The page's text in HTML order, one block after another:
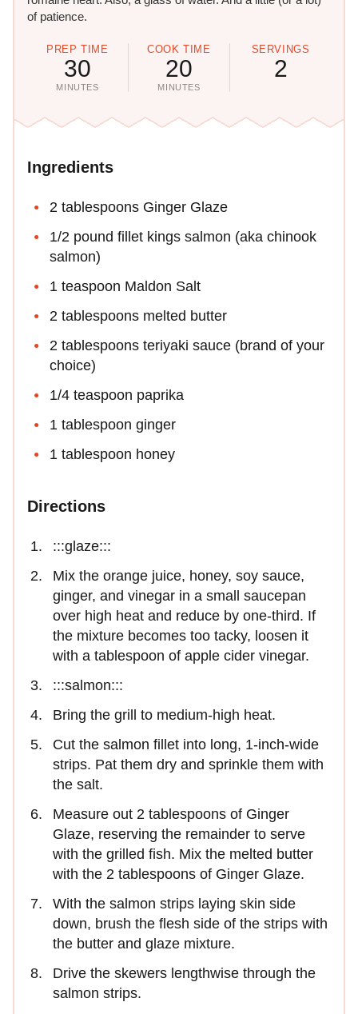
of patience.
PREP TIME
30
MINUTES
COOK TIME
20
MINUTES
SERVINGS
2
Ingredients
2 tablespoons Ginger Glaze
1/2 pound fillet kings salmon (aka chinook
salmon)
1 teaspoon Maldon Salt
2 tablespoons melted butter
2 tablespoons teriyaki sauce (brand of your
choice)
1/4 teaspoon paprika
1 tablespoon ginger
1 tablespoon honey
Directions
:::glaze:::
Mix the orange juice, honey, soy sauce,
ginger, and vinegar in a small saucepan
over high heat and reduce by one-third. If
the mixture becomes too tacky, loosen it
with a tablespoon of apple cider vinegar.
:::salmon:::
Bring the grill to medium-high heat.
Cut the salmon fillet into long, 1-inch-wide
strips. Pat them dry and sprinkle them with
the salt.
Measure out 2 tablespoons of Ginger
Glaze, reserving the remainder to serve
with the grilled fish. Mix the melted butter
with the 2 tablespoons of Ginger Glaze.
With the salmon strips laying skin side
down, brush the flesh side of the strips with
the butter and glaze mixture.
Drive the skewers lengthwise through the
salmon strips.